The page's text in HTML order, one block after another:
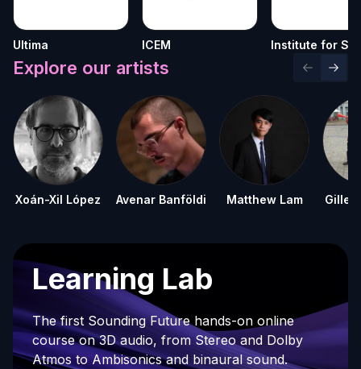
Ultima ICEM
Institute for
Welfare
Explore our artists Previous
Xoán-Xil López Avenar Banföldi Matthew Lam Gilles
Learning Lab
The first Sounding Future hands-on online
course on 3D audio, from Stereo and Dolby
Atmos to Ambisonics and binaural sound.